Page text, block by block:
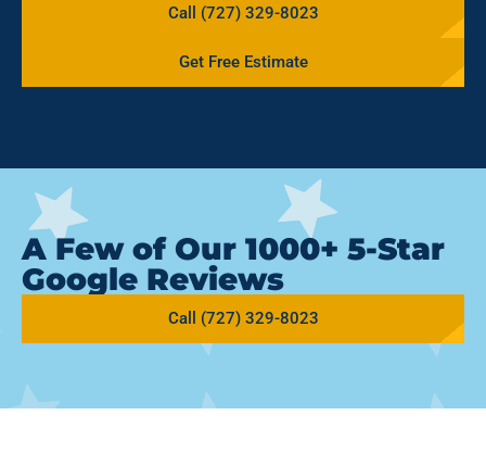
Call (727) 329-8023
Get Free Estimate
A Few of Our 1000+ 5-Star
Google Reviews
Call (727) 329-8023